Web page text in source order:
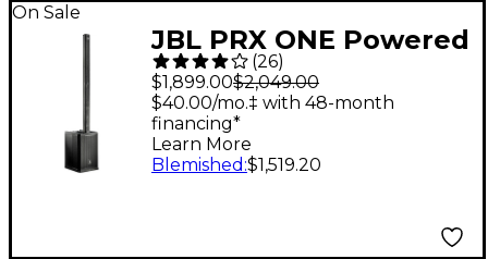
On Sale
JBL PRX ONE Powered
Column PA Speaker
(26)
$1,899.00$2,049.00
$40.00/mo.‡ with 48-month
financing*
Learn More
Blemished :$1,519.20